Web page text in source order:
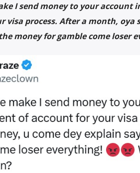
I send money to your
visa process. After a month, oya
money for gamble come loser